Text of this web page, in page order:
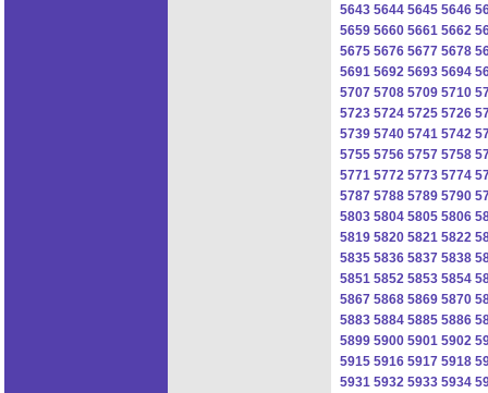
5643 5644 5645 5646
5659 5660 5661 5662
5675 5676 5677 5678
5691 5692 5693 5694
5707 5708 5709 5710
5723 5724 5725 5726
5739 5740 5741 5742
5755 5756 5757 5758
5771 5772 5773 5774
5787 5788 5789 5790
5803 5804 5805 5806
5819 5820 5821 5822
5835 5836 5837 5838
5851 5852 5853 5854
5867 5868 5869 5870
5883 5884 5885 5886
5899 5900 5901 5902
5915 5916 5917 5918
5931 5932 5933 5934